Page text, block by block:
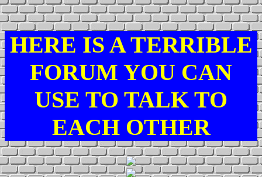
HERE IS A TERRIBLE
FORUM YOU CAN
USE TO TALK TO
EACH OTHER